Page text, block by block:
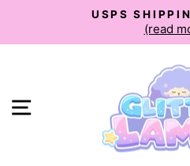
content
USPS
(read
Site navigation